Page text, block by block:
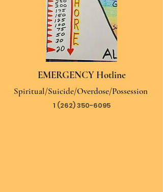
EMERGENCY Hotline
Spiritual/Suicide/Overdose/Possession
1 (262) 350-6095